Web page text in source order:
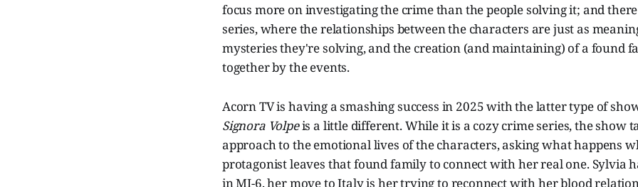
focus more on investigating the crime than the people solving it; and
series, where the relationships between the characters are just as
mysteries they're solving, and the creation (and maintaining) of a found
together by the events.
Acorn TV is having a smashing success in 2025 with the latter type of
Signora Volpeis a little different. While it is a cozy crime series, the show
approach to the emotional lives of the characters, asking what happens
protagonist leaves that found family to connect with her real one. Sylvia
in MI-6, her move to Italy is her trying to reconnect with her blood